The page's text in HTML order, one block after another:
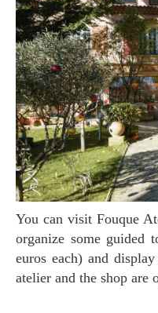
You can visit Fouque Atelier in Aix for free. They also
organize some guided
euros each) and
atelier and the shop are